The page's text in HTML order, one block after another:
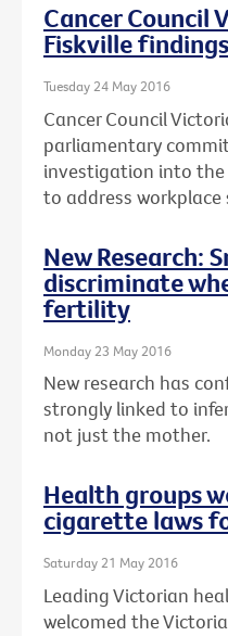
Cancer Council
Fiskville findings
Tuesday 24 May 2016
Cancer Council
parliamentary
investigation into
to address workplace
New Research:
discriminate
fertility
Monday 23 May 2016
New research has
strongly linked to
not just the mother.
Health groups
cigarette laws
Saturday 21 May 2016
Leading Victorian
welcomed the